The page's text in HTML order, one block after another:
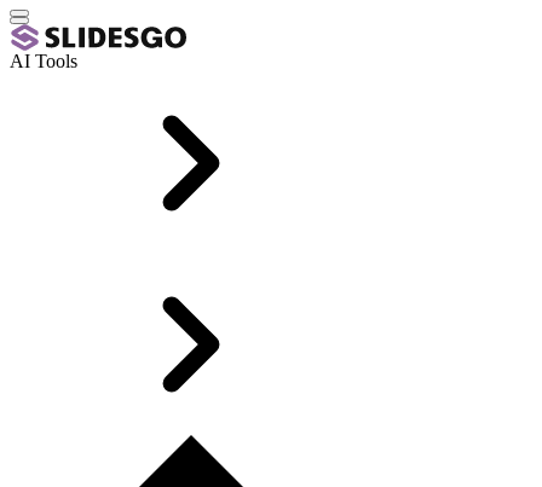
AI Tools